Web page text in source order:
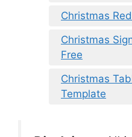
Christmas
Christmas
Free
Christmas
Template